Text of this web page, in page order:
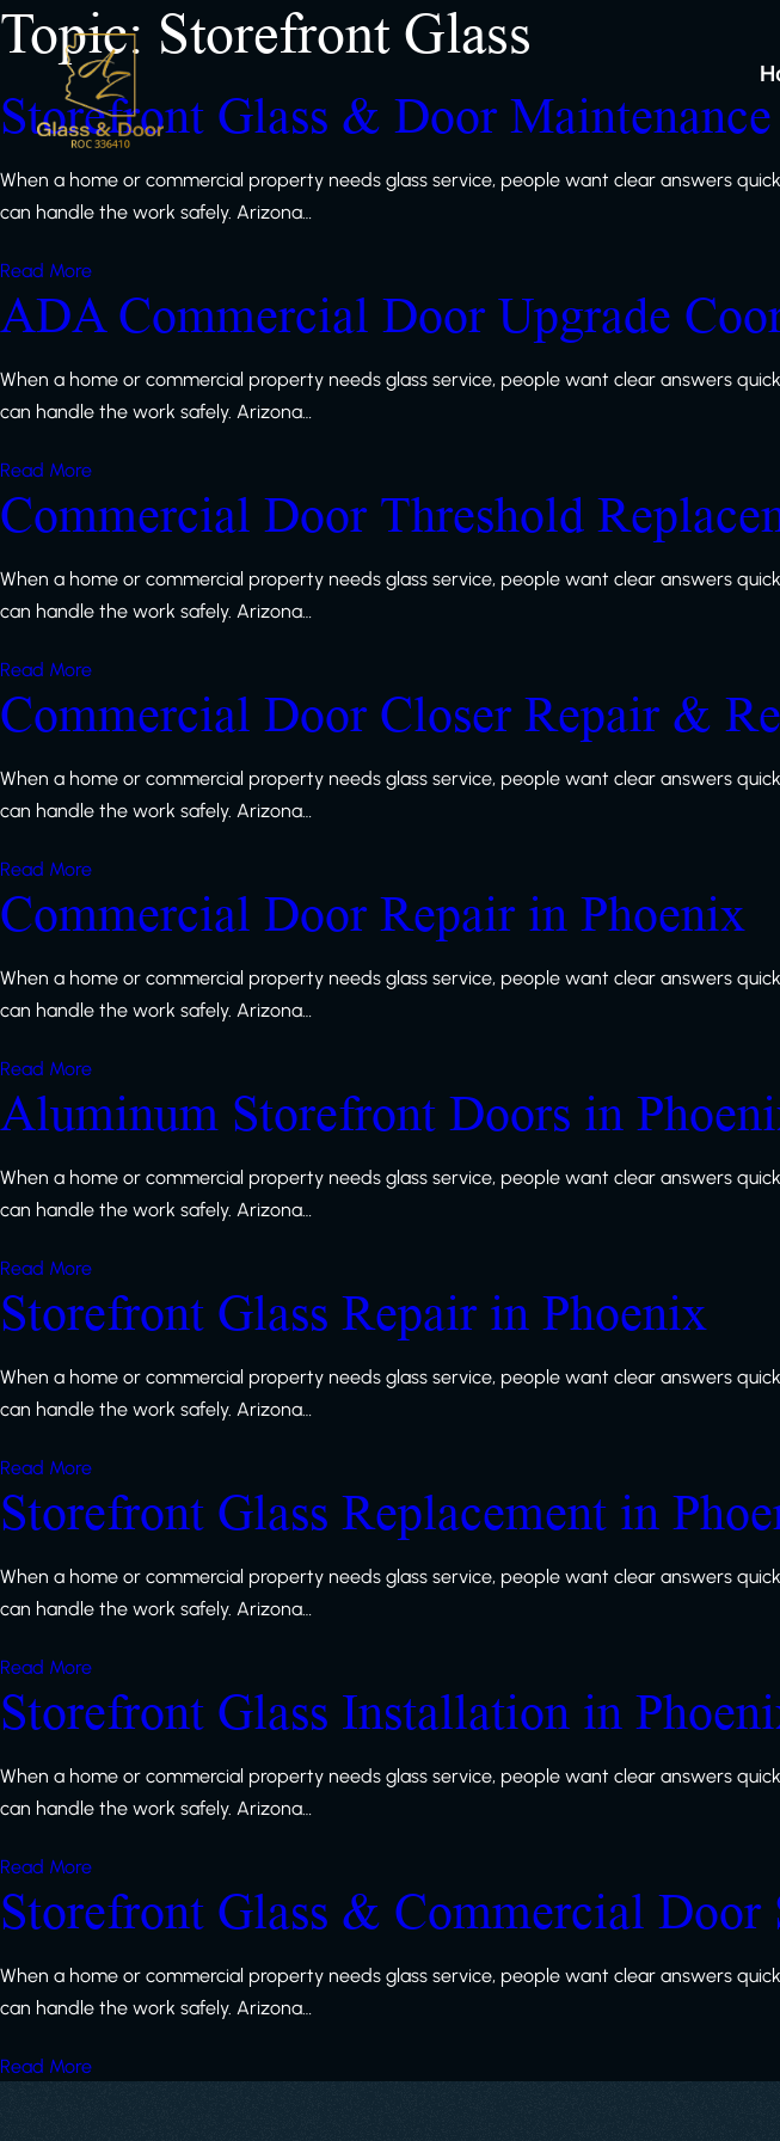
Topic: Storefront Glass
Storefront Glass & Door
When a home or commercial property needs glass service, people want clear answers
can handle the work safely. Arizona…
Read More
ADA Commercial Door Upgrade
When a home or commercial property needs glass service, people want clear answers
can handle the work safely. Arizona…
Read More
Commercial Door Threshold
When a home or commercial property needs glass service, people want clear answers
can handle the work safely. Arizona…
Read More
Commercial Door Closer Repair &
When a home or commercial property needs glass service, people want clear answers
can handle the work safely. Arizona…
Read More
Commercial Door Repair in Phoenix
When a home or commercial property needs glass service, people want clear answers
can handle the work safely. Arizona…
Read More
Aluminum Storefront Doors in
When a home or commercial property needs glass service, people want clear answers
can handle the work safely. Arizona…
Read More
Storefront Glass Repair in Phoenix
When a home or commercial property needs glass service, people want clear answers
can handle the work safely. Arizona…
Read More
Storefront Glass Replacement in
When a home or commercial property needs glass service, people want clear answers
can handle the work safely. Arizona…
Read More
Storefront Glass Installation in
When a home or commercial property needs glass service, people want clear answers
can handle the work safely. Arizona…
Read More
Storefront Glass & Commercial Door
When a home or commercial property needs glass service, people want clear answers
can handle the work safely. Arizona…
Read More